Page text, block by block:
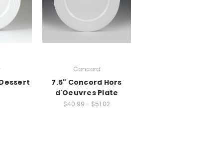
Concord
7.5" Concord Hors
d'Oeuvres Plate
$40.99 - $51.02